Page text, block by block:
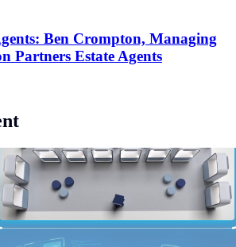
Ben Crompton, Managing
Partners Estate Agents